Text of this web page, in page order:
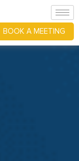
BOOK A MEETING